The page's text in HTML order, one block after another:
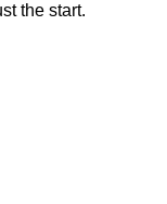
the start.